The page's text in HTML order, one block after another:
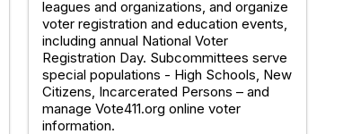
leagues and organizations, and organize
voter registration and education events,
including annual National Voter
Registration Day. Subcommittees serve
special populations - High Schools, New
Citizens, Incarcerated Persons – and
manage Vote411.org online voter
information.